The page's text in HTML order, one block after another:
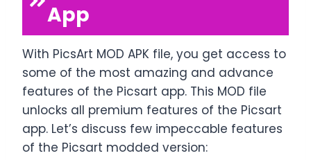
App
With PicsArt MOD APK file, you get access to
some of the most amazing and advance
features of the Picsart app. This MOD file
unlocks all premium features of the Picsart
app. Let’s discuss few impeccable features
of the Picsart modded version: